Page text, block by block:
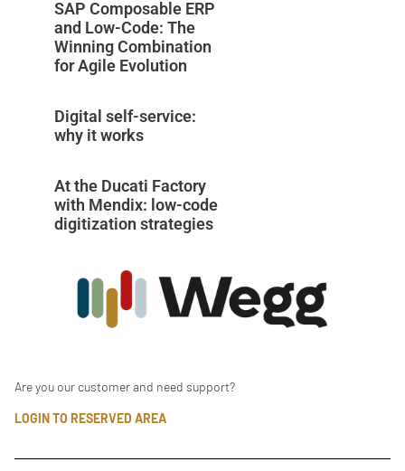
SAP Composable ERP
and Low-Code: The
Winning Combination
for Agile Evolution
Digital self-service:
why it works
At the Ducati Factory
with Mendix: low-code
digitization strategies
Are you our customer and need support?
LOGIN TO RESERVED AREA